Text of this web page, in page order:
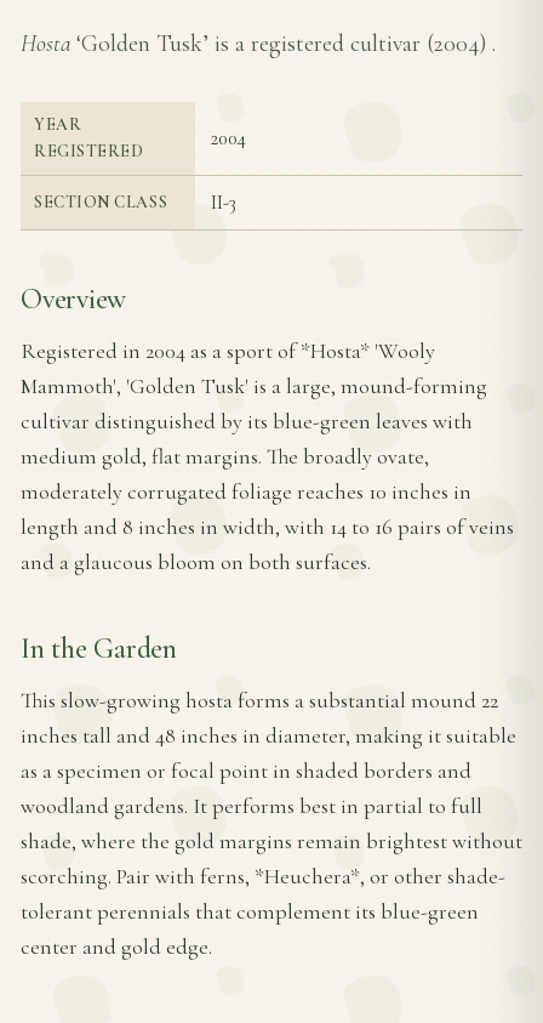
Hosta ‘Golden Tusk’ is a registered cultivar (2004) .
YEAR
REGISTERED
2004
SECTION CLASS II-3
Overview
Registered in 2004 as a sport of *Hosta* 'Wooly
Mammoth', 'Golden Tusk' is a large, mound-forming
cultivar distinguished by its blue-green leaves with
medium gold, flat margins. The broadly ovate,
moderately corrugated foliage reaches 10 inches in
length and 8 inches in width, with 14 to 16 pairs of veins
and a glaucous bloom on both surfaces.
In the Garden
This slow-growing hosta forms a substantial mound 22
inches tall and 48 inches in diameter, making it suitable
as a specimen or focal point in shaded borders and
woodland gardens. It performs best in partial to full
shade, where the gold margins remain brightest without
scorching. Pair with ferns, *Heuchera*, or other shade-
tolerant perennials that complement its blue-green
center and gold edge.